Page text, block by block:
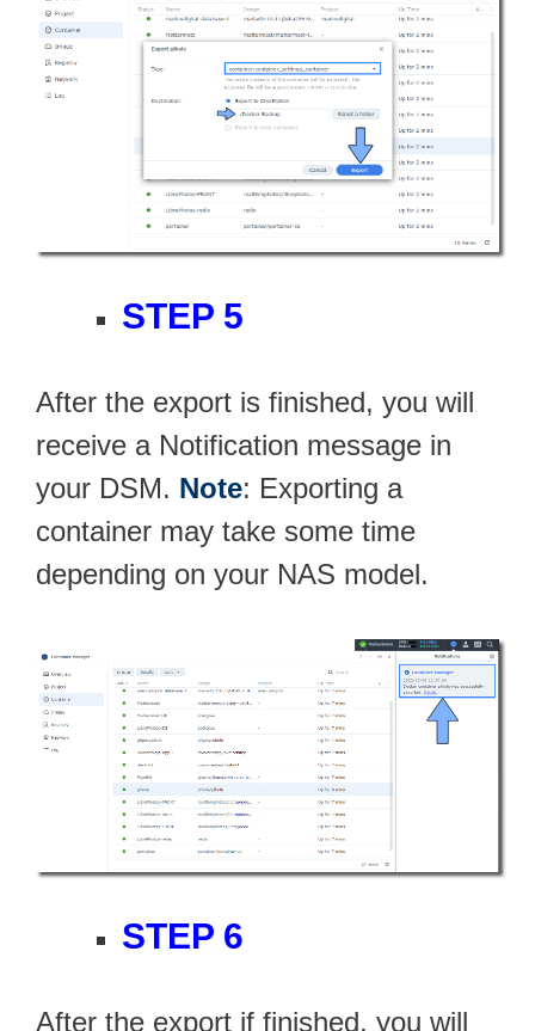
STEP 5
After the export is finished, you will
receive a Notification message in
your DSM. Note: Exporting a
container may take some time
depending on your NAS model.
STEP 6
After the export if finished, you will